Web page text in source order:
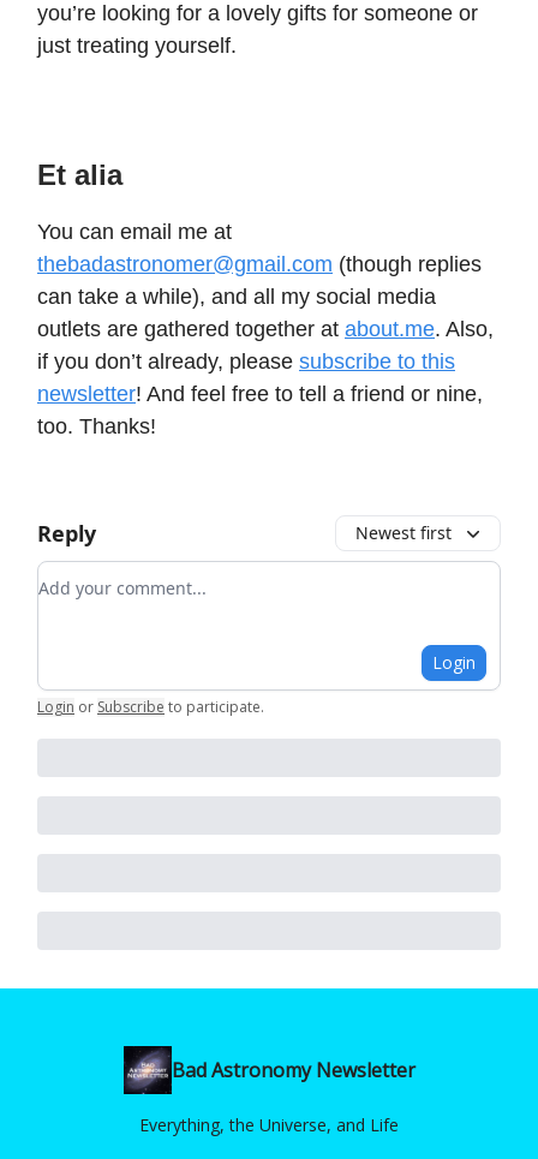
you’re looking for a lovely gifts for someone or
just treating yourself.
Et alia
You can email me at
thebadastronomer@gmail.com (though replies
can take a while), and all my social media
outlets are gathered together at about.me. Also,
if you don’t already, please subscribe to this
newsletter! And feel free to tell a friend or nine,
too. Thanks!
Reply Newest first
Add your comment
Login
Login or Subscribe to participate.
Bad Astronomy Newsletter
Everything, the Universe, and Life